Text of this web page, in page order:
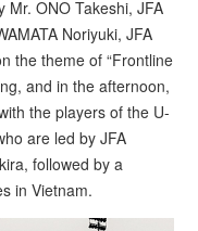
Mr. ONO Takeshi, JFA
Noriyuki, JFA
the theme of “Frontline
and in the afternoon,
the players of the U-
are led by JFA
followed by a
in Vietnam.